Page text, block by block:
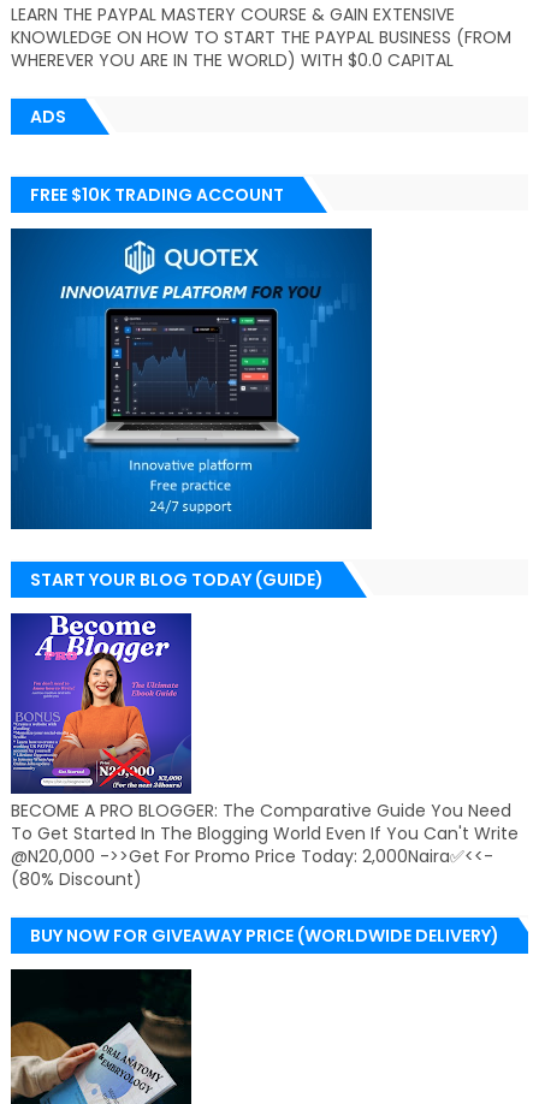
LEARN THE PAYPAL MASTERY COURSE & GAIN EXTENSIVE
KNOWLEDGE ON HOW TO START THE PAYPAL BUSINESS (FROM
WHEREVER YOU ARE IN THE WORLD) WITH $0.0 CAPITAL
ADS
FREE $10K TRADING ACCOUNT
START YOUR BLOG TODAY (GUIDE)
BECOME A PRO BLOGGER: The Comparative Guide You Need
To Get Started In The Blogging World Even If You Can't Write
@N20,000 ->>Get For Promo Price Today: 2,000Naira✅<<-
(80% Discount)
BUY NOW FOR GIVEAWAY PRICE (WORLDWIDE DELIVERY)